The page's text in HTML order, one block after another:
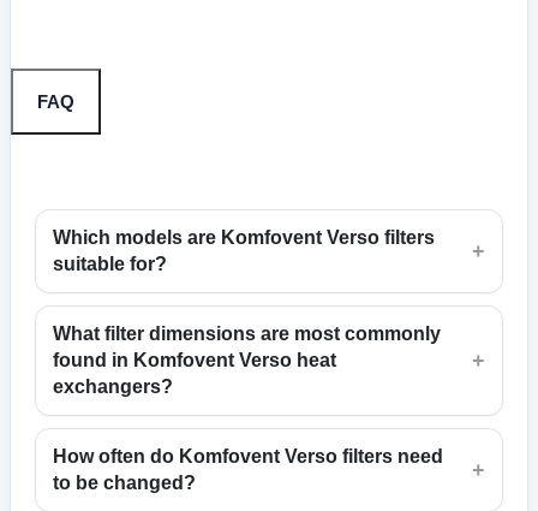
FAQ
Which models are Komfovent Verso filters
suitable for?
+
What filter dimensions are most commonly
found in Komfovent Verso heat
exchangers?
+
How often do Komfovent Verso filters need
to be changed?
+